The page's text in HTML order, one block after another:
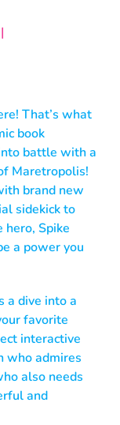
|
That’s what
book
battle with a
Maretropolis!
brand new
sidekick to
hero, Spike
a power you
a dive into a
favorite
interactive
who admires
also needs
and